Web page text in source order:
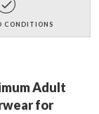
CONDITIONS
Adult
for